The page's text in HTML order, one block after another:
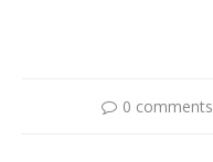
0 comments